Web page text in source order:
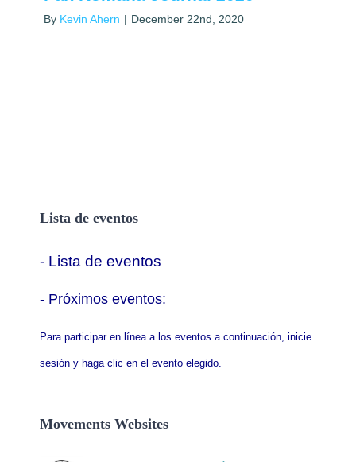
By Kevin Ahern | December 22nd, 2020
Lista de eventos
- Lista de eventos
- Próximos eventos:
Para participar en línea a los eventos a continuación, inicie
sesión y haga clic en el evento elegido.
Movements Websites